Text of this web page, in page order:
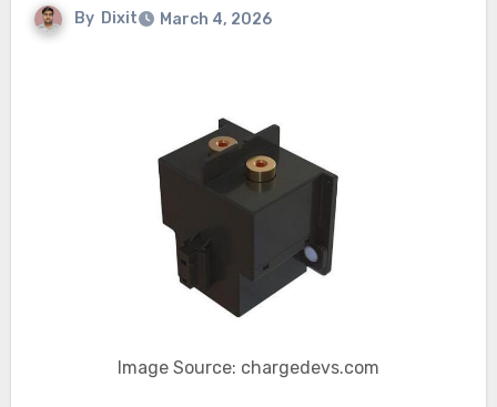
By Dixit March 4, 2026
Image Source: chargedevs.com